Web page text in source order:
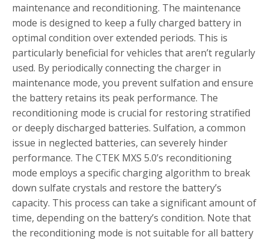
maintenance and reconditioning. The maintenance
mode is designed to keep a fully charged battery in
optimal condition over extended periods. This is
particularly beneficial for vehicles that aren’t regularly
used. By periodically connecting the charger in
maintenance mode, you prevent sulfation and ensure
the battery retains its peak performance. The
reconditioning mode is crucial for restoring stratified
or deeply discharged batteries. Sulfation, a common
issue in neglected batteries, can severely hinder
performance. The CTEK MXS 5.0’s reconditioning
mode employs a specific charging algorithm to break
down sulfate crystals and restore the battery’s
capacity. This process can take a significant amount of
time, depending on the battery’s condition. Note that
the reconditioning mode is not suitable for all battery